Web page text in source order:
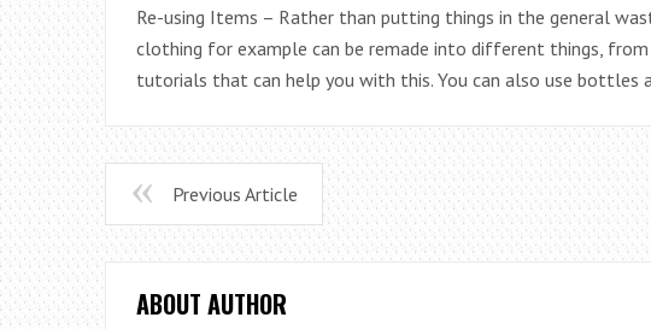
Re-using Items – Rather than putting things in the general
clothing for example can be remade into different things,
tutorials that can help you with this. You can also use bottles
Previous Article
ABOUT AUTHOR